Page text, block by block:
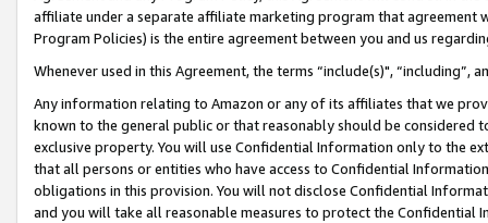
affiliate under a separate affiliate marketing program that agreement
Program Policies) is the entire agreement between you and us
Whenever used in this Agreement, the terms “include(s)",
Any information relating to Amazon or any of its affiliates that we
known to the general public or that reasonably should be considered
exclusive property. You will use Confidential Information only to the
that all persons or entities who have access to Confidential
obligations in this provision. You will not disclose Confidential
and you will take all reasonable measures to protect the Confidential